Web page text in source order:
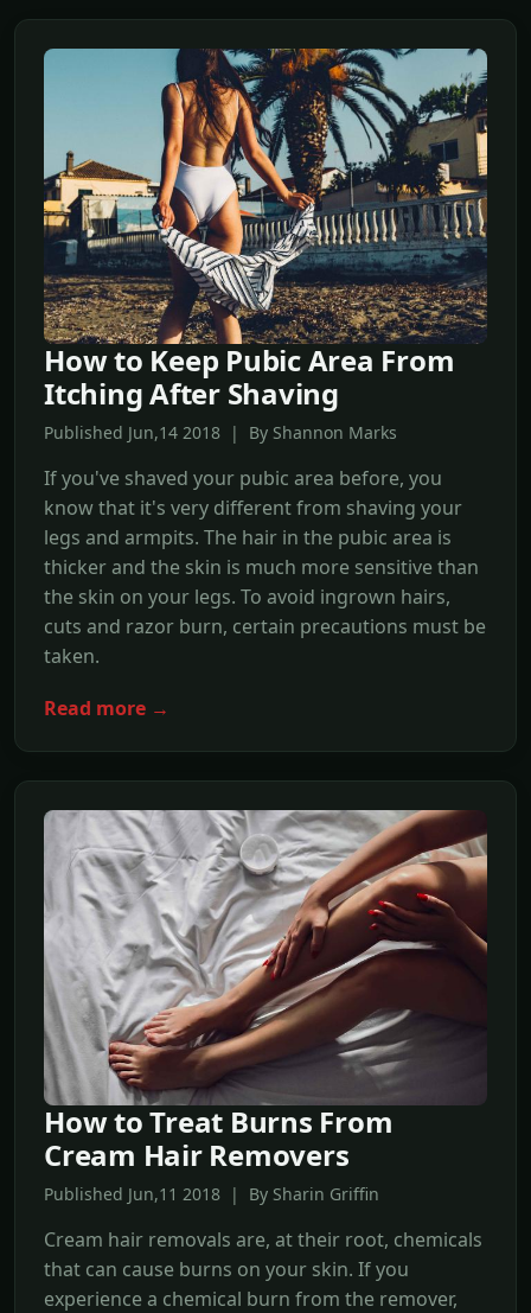
How to Keep Pubic Area From
Itching After Shaving
Published Jun,14 2018 | By Shannon Marks
If you've shaved your pubic area before, you
know that it's very different from shaving your
legs and armpits. The hair in the pubic area is
thicker and the skin is much more sensitive than
the skin on your legs. To avoid ingrown hairs,
cuts and razor burn, certain precautions must be
taken.
Read more →
How to Treat Burns From
Cream Hair Removers
Published Jun,11 2018 | By Sharin Griffin
Cream hair removals are, at their root, chemicals
that can cause burns on your skin. If you
experience a chemical burn from the remover,